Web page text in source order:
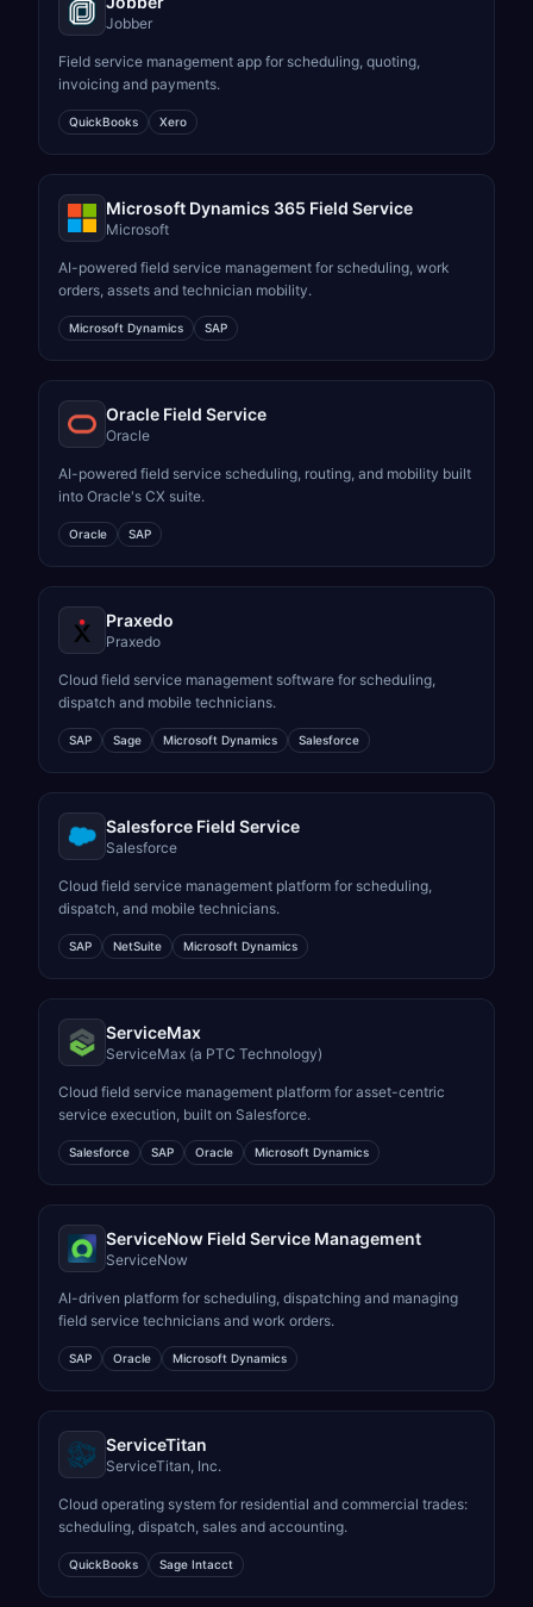
Jobber
Field service management app for scheduling, quoting,
invoicing and payments.
QuickBooks Xero
Microsoft Dynamics 365 Field Service
Microsoft
AI-powered field service management for scheduling, work
orders, assets and technician mobility.
Microsoft Dynamics SAP
Oracle Field Service
Oracle
AI-powered field service scheduling, routing, and mobility built
into Oracle's CX suite.
Oracle SAP
Praxedo
Praxedo
Cloud field service management software for scheduling,
dispatch and mobile technicians.
SAP Sage Microsoft Dynamics Salesforce
Salesforce Field Service
Salesforce
Cloud field service management platform for scheduling,
dispatch, and mobile technicians.
SAP NetSuite Microsoft Dynamics
ServiceMax
ServiceMax (a PTC Technology)
Cloud field service management platform for asset-centric
service execution, built on Salesforce.
Salesforce SAP Oracle Microsoft Dynamics
ServiceNow Field Service Management
ServiceNow
AI-driven platform for scheduling, dispatching and managing
field service technicians and work orders.
SAP Oracle Microsoft Dynamics
ServiceTitan
ServiceTitan, Inc.
Cloud operating system for residential and commercial trades:
scheduling, dispatch, sales and accounting.
QuickBooks Sage Intacct